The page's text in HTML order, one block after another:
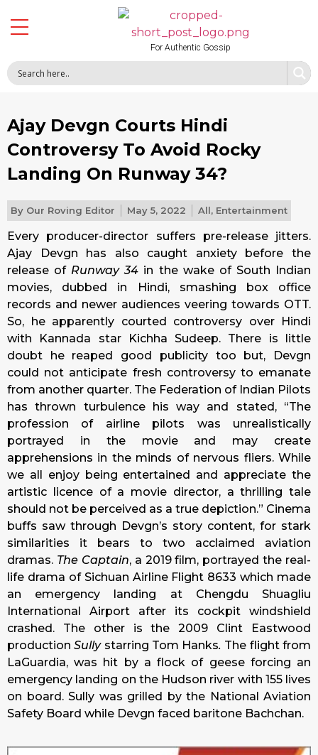
For Authentic Gossip
Ajay Devgn Courts Hindi
Controversy To Avoid Rocky
Landing On Runway 34?
By Our Roving Editor May 5, 2022 All, Entertainment
Every producer-director suffers pre-release jitters.
Ajay Devgn has also caught anxiety before the
release of Runway 34 in the wake of South Indian
movies, dubbed in Hindi, smashing box office
records and newer audiences veering towards OTT.
So, he apparently courted controversy over Hindi
with Kannada star Kichha Sudeep. There is little
doubt he reaped good publicity too but, Devgn
could not anticipate fresh controversy to emanate
from another quarter. The Federation of Indian Pilots
has thrown turbulence his way and stated, “The
profession of airline pilots was unrealistically
portrayed in the movie and may create
apprehensions in the minds of nervous fliers. While
we all enjoy being entertained and appreciate the
artistic licence of a movie director, a thrilling tale
should not be perceived as a true depiction.” Cinema
buffs saw through Devgn’s story content, for stark
similarities it bears to two acclaimed aviation
dramas. The Captain, a 2019 film, portrayed the real-
life drama of Sichuan Airline Flight 8633 which made
an emergency landing at Chengdu Shuagliu
International Airport after its cockpit windshield
crashed. The other is the 2009 Clint Eastwood
productionSully starring Tom Hanks. The flight from
LaGuardia, was hit by a flock of geese forcing an
emergency landing on the Hudson river with 155 lives
on board. Sully was grilled by the National Aviation
Safety Board while Devgn faced baritone Bachchan.